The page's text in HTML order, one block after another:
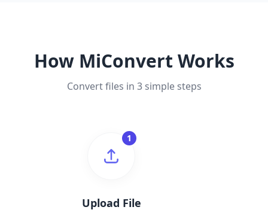
How MiConvert Works
Convert files in 3 simple steps
1
Upload File